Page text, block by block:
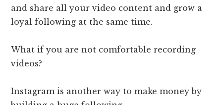
and share all your video content and grow a
loyal following at the same time.
What if you are not comfortable recording
videos?
Instagram is another way to make money by